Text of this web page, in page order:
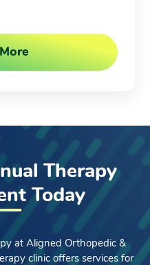
Therapy
Today
at Aligned Orthopedic &
clinic offers services for